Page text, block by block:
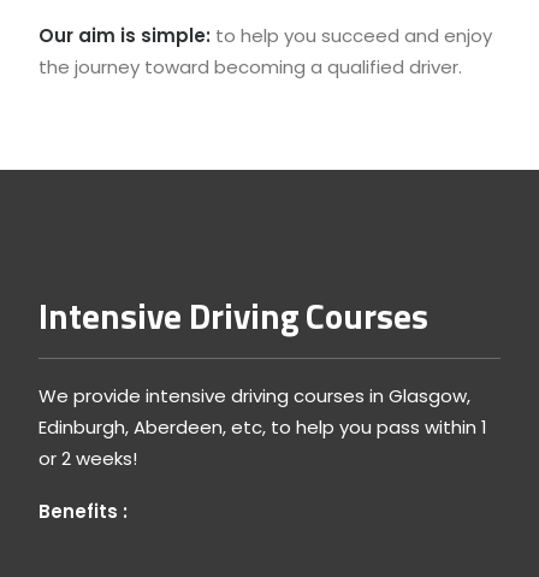
Our aim is simple: to help you succeed and enjoy
the journey toward becoming a qualified driver.
Intensive Driving Courses
We provide intensive driving courses in Glasgow,
Edinburgh, Aberdeen, etc, to help you pass within 1
or 2 weeks!
Benefits :